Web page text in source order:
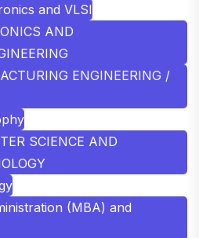
and VLSI
AND
ENGINEERING /
SCIENCE AND
(MBA) and